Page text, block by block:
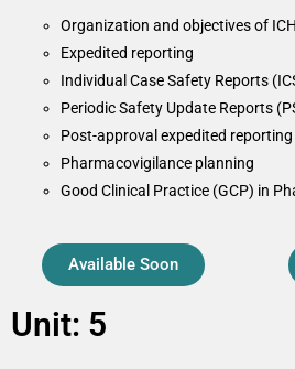
Organization and objectives of ICH
Expedited reporting
Individual Case Safety Reports
Periodic Safety Update Reports
Post-approval expedited reporting
Pharmacovigilance planning
Good Clinical Practice (GCP) in
Available Soon
Unit: 5